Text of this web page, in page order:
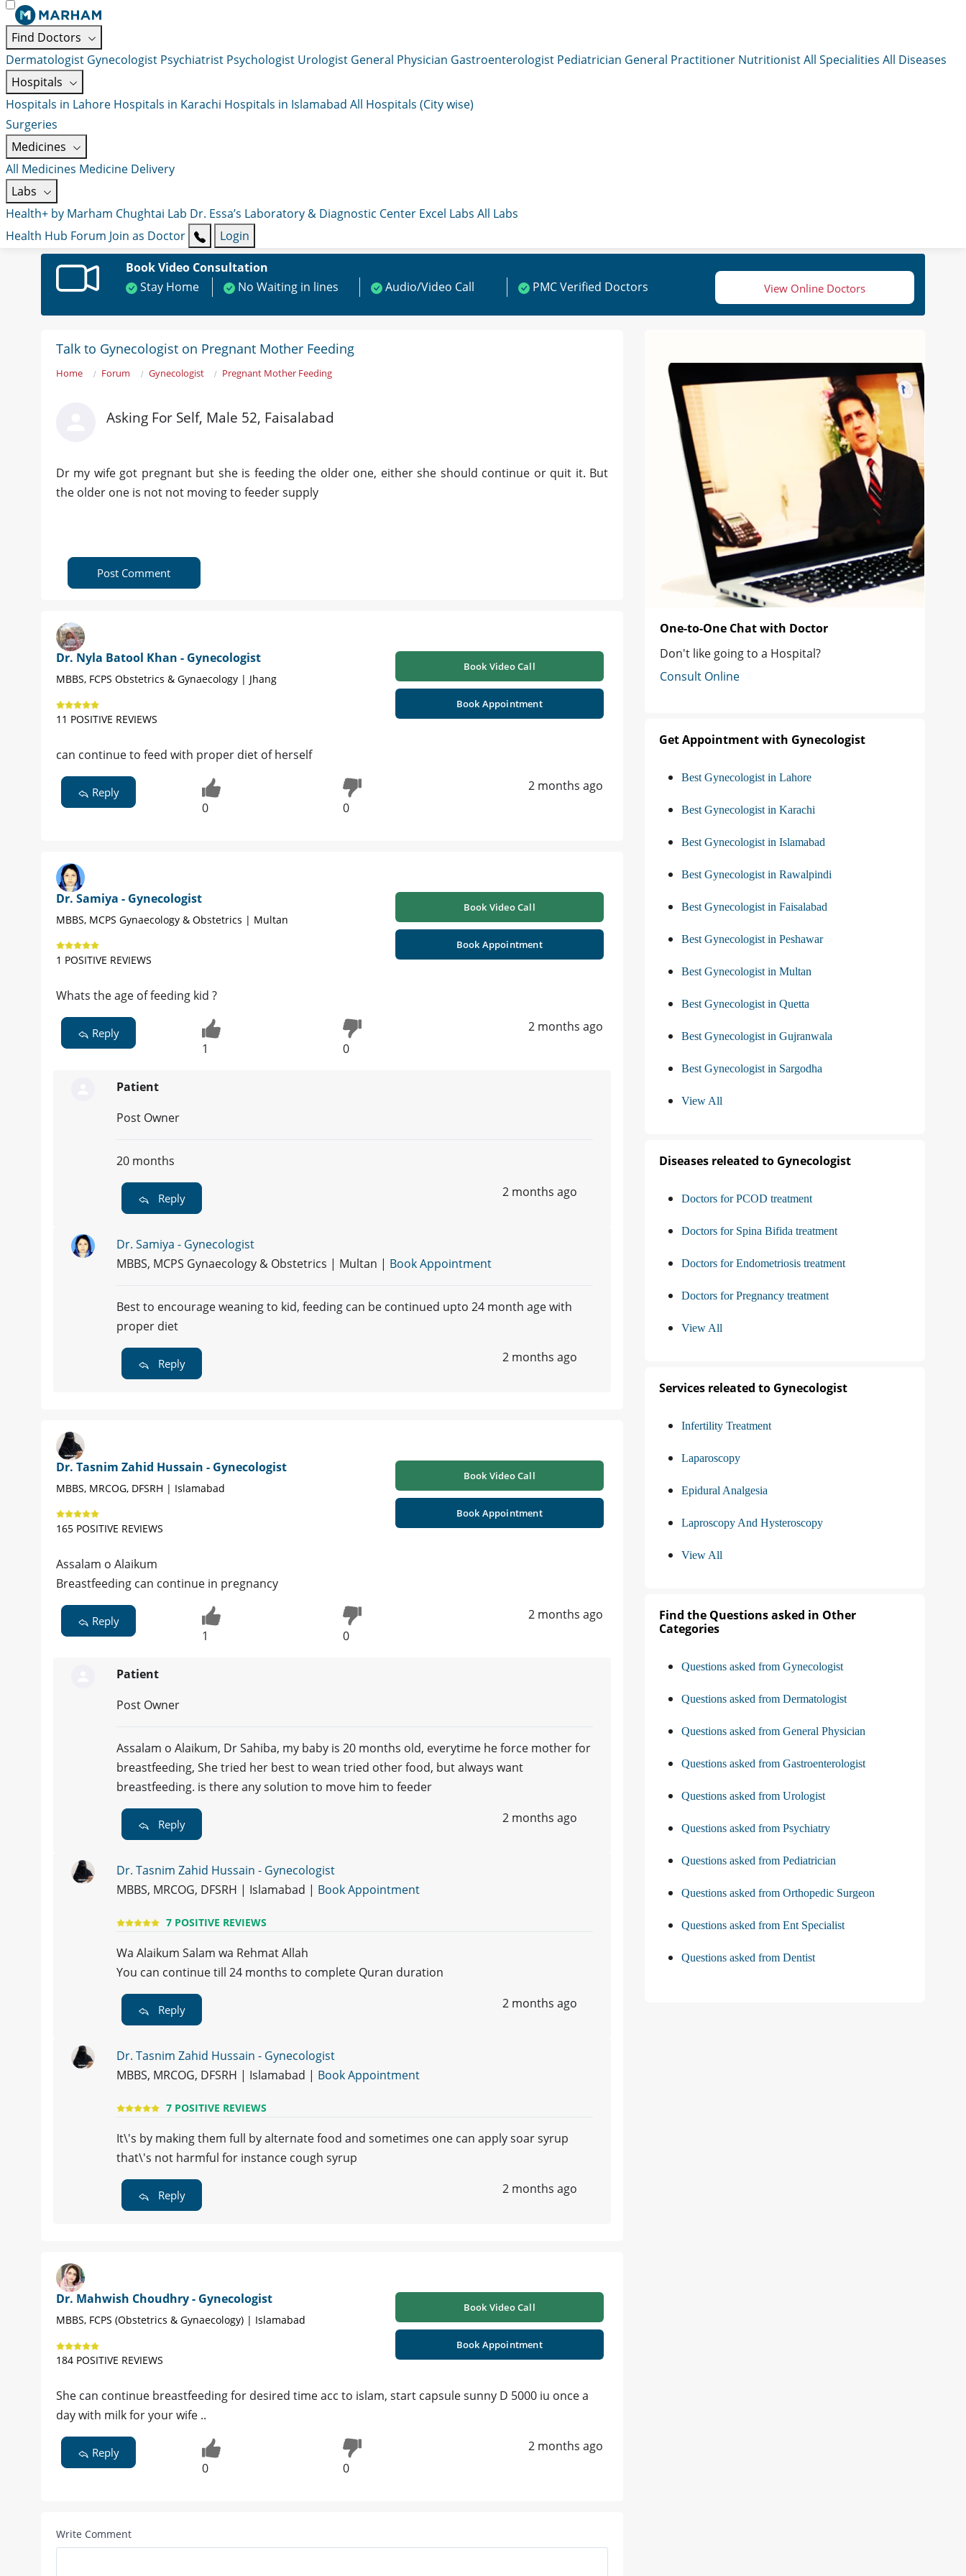
Find Doctors
Dermatologist Gynecologist Psychiatrist Psychologist Urologist General Physician Gastroenterologist Pediatrician General Practitioner NutritionistAll Specialities All Diseases
Hospitals
Hospitals in Lahore Hospitals in Karachi Hospitals in Islamabad All Hospitals (City wise)
Surgeries
Medicines
All Medicines Medicine Delivery
Labs
Health+ by Marham Chughtai Lab Dr. Essa’s Laboratory & Diagnostic Center Excel Labs All Labs
Health Hub Forum Join as Doctor
Login
Book Video Consultation
Stay Home
No Waiting in lines Audio/Video Call PMC Verified Doctors View Online Doctors
Talk to Gynecologist on Pregnant Mother Feeding
Home Forum Gynecologist Pregnant Mother Feeding
Asking For Self, Male 52, Faisalabad
Dr my wife got pregnant but she is feeding the older one, either she should continue or quit it. But
the older one is not not moving to feeder supply
Post Comment
Dr. Nyla Batool Khan - Gynecologist
MBBS, FCPS Obstetrics & Gynaecology | Jhang
11 POSITIVE REVIEWS
Book Video Call
Book Appointment
can continue to feed with proper diet of herself
Reply
0 0
2 months ago
Dr. Samiya - Gynecologist
MBBS, MCPS Gynaecology & Obstetrics | Multan
1 POSITIVE REVIEWS
Book Video Call
Book Appointment
Whats the age of feeding kid ?
Reply
1 0
2 months ago
Patient
Post Owner
20 months
Reply 2 months ago
Dr. Samiya - Gynecologist
MBBS, MCPS Gynaecology & Obstetrics | Multan | Book Appointment
Best to encourage weaning to kid, feeding can be continued upto 24 month age with
proper diet
Reply 2 months ago
Dr. Tasnim Zahid Hussain - Gynecologist
MBBS, MRCOG, DFSRH | Islamabad
165 POSITIVE REVIEWS
Book Video Call
Book Appointment
Assalam o Alaikum
Breastfeeding can continue in pregnancy
Reply
1 0
2 months ago
Patient
Post Owner
Assalam o Alaikum, Dr Sahiba, my baby is 20 months old, everytime he force mother for
breastfeeding, She tried her best to wean tried other food, but always want
breastfeeding. is there any solution to move him to feeder
Reply 2 months ago
Dr. Tasnim Zahid Hussain - Gynecologist
MBBS, MRCOG, DFSRH | Islamabad | Book Appointment
7 POSITIVE REVIEWS
Wa Alaikum Salam wa Rehmat Allah
You can continue till 24 months to complete Quran duration
Reply 2 months ago
Dr. Tasnim Zahid Hussain - Gynecologist
MBBS, MRCOG, DFSRH | Islamabad | Book Appointment
7 POSITIVE REVIEWS
It\'s by making them full by alternate food and sometimes one can apply soar syrup
that\'s not harmful for instance cough syrup
Reply 2 months ago
Dr. Mahwish Choudhry - Gynecologist
MBBS, FCPS (Obstetrics & Gynaecology) | Islamabad
184 POSITIVE REVIEWS
Book Video Call
Book Appointment
She can continue breastfeeding for desired time acc to islam, start capsule sunny D 5000 iu once a
day with milk for your wife ..
Reply
0 0
2 months ago
Write Comment
One-to-One Chat with Doctor
Don't like going to a Hospital?
Consult Online
Get Appointment with Gynecologist
Best Gynecologist in Lahore
Best Gynecologist in Karachi
Best Gynecologist in Islamabad
Best Gynecologist in Rawalpindi
Best Gynecologist in Faisalabad
Best Gynecologist in Peshawar
Best Gynecologist in Multan
Best Gynecologist in Quetta
Best Gynecologist in Gujranwala
Best Gynecologist in Sargodha
View All
Diseases releated to Gynecologist
Doctors for PCOD treatment
Doctors for Spina Bifida treatment
Doctors for Endometriosis treatment
Doctors for Pregnancy treatment
View All
Services releated to Gynecologist
Infertility Treatment
Laparoscopy
Epidural Analgesia
Laproscopy And Hysteroscopy
View All
Find the Questions asked in Other
Categories
Questions asked from Gynecologist
Questions asked from Dermatologist
Questions asked from General Physician
Questions asked from Gastroenterologist
Questions asked from Urologist
Questions asked from Psychiatry
Questions asked from Pediatrician
Questions asked from Orthopedic Surgeon
Questions asked from Ent Specialist
Questions asked from Dentist